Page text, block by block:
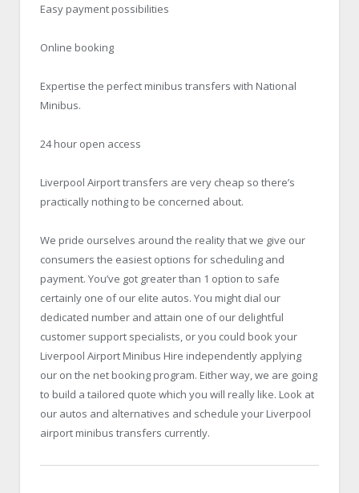
Easy payment possibilities
Online booking
Expertise the perfect minibus transfers with National
Minibus.
24 hour open access
Liverpool Airport transfers are very cheap so there’s
practically nothing to be concerned about.
We pride ourselves around the reality that we give our
consumers the easiest options for scheduling and
payment. You’ve got greater than 1 option to safe
certainly one of our elite autos. You might dial our
dedicated number and attain one of our delightful
customer support specialists, or you could book your
Liverpool Airport Minibus Hire independently applying
our on the net booking program. Either way, we are going
to build a tailored quote which you will really like. Look at
our autos and alternatives and schedule your Liverpool
airport minibus transfers currently.